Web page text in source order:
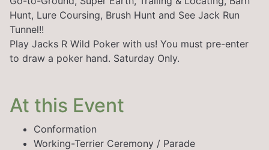
Hunt, Lure Coursing, Brush Hunt and See Jack Run
Tunnel!!
Play Jacks R Wild Poker with us! You must pre-enter
to draw a poker hand. Saturday Only.
At this Event
Conformation
Working-Terrier Ceremony / Parade